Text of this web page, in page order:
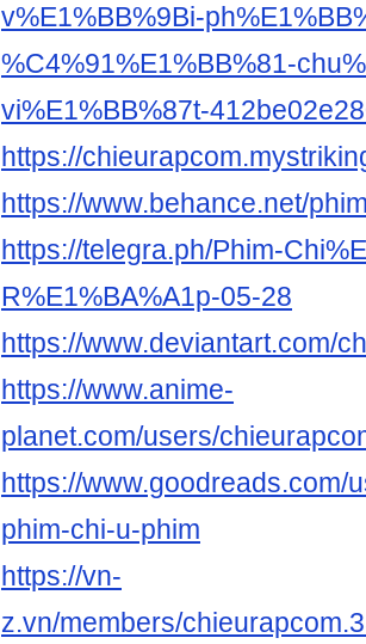
v%E1%BB%9Bi-
%C4%91%E1%BB%81-
vi%E1%BB%87t-
https://
https://www.behance.net/
https://telegra.ph/Phim-
R%E1%BA%A1p-05-28
https://www.deviantart.com/
https://www.anime-
planet.com/users/
https://www.goodreads.com/
phim-chi-u-phim
https://vn-
z.vn/members/